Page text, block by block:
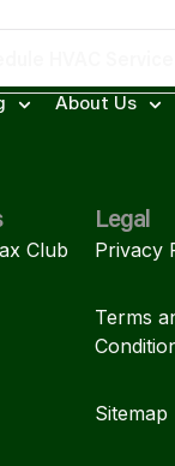
About Us
Club
Legal
Privacy
Terms
Sitemap